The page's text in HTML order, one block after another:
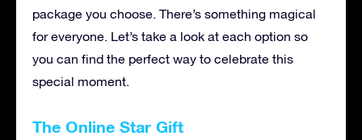
package you choose. There’s something magical
for everyone. Let’s take a look at each option so
you can find the perfect way to celebrate this
special moment.
The Online Star Gift